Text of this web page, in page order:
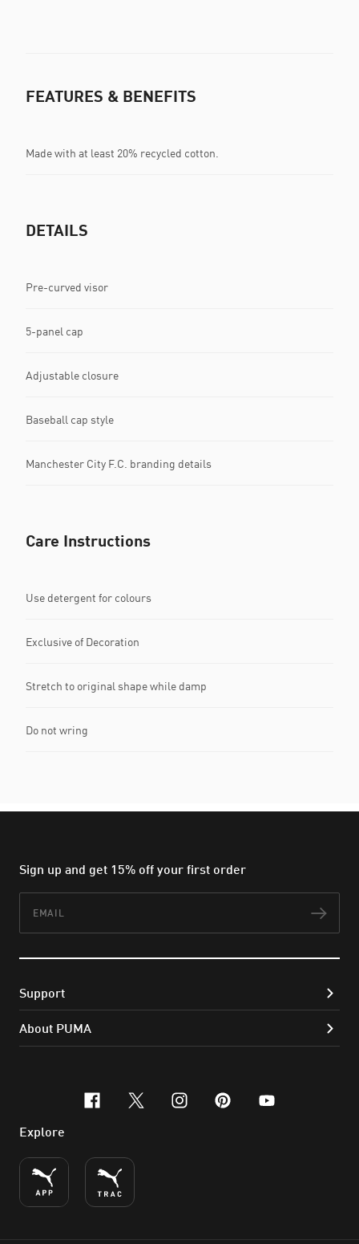
FEATURES & BENEFITS
Made with at least 20% recycled cotton.
DETAILS
Pre-curved visor
5-panel cap
Adjustable closure
Baseball cap style
Manchester City F.C. branding details
Care Instructions
Use detergent for colours
Exclusive of Decoration
Stretch to original shape while damp
Do not wring
Sign up and get 15% off your first order
Support
About PUMA
facebook
x-twitter
instagram
pinterest
youtube
Explore